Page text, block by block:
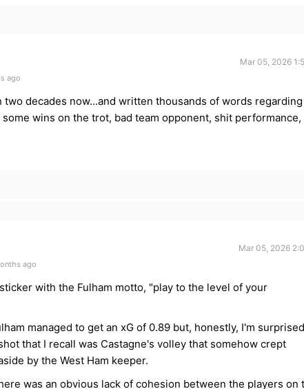
Mar 05, 2026
ago
decades now...and written thousands of words regarding
wins on the trot, bad team opponent, shit performance,
Mar 05, 2026
ago
with the Fulham motto, "play to the level of your
managed to get an xG of 0.89 but, honestly, I'm surprised
that I recall was Castagne's volley that somehow crept
by the West Ham keeper.
was an obvious lack of cohesion between the players on